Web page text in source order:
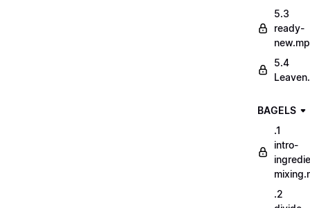
5.3
ready-
5.4
BAGELS
.1
intro-
.2